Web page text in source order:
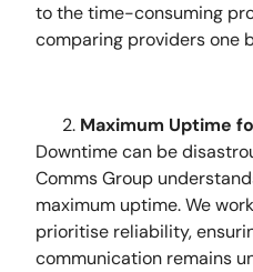
to the time-consuming
comparing providers one
Maximum Uptime
Downtime can be
Comms Group
maximum uptime. We
prioritise reliability,
communication remains